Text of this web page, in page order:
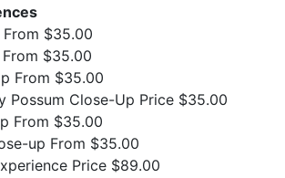
$35.00
$35.00
From $35.00
Possum Close-Up Price $35.00
From $35.00
up From $35.00
Price $89.00